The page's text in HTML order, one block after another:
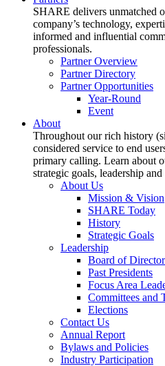
SHARE delivers unmatched
company’s technology,
informed and influential
professionals.
Partner Overview
Partner Directory
Partner Opportunities
Year-Round
Event
About
Throughout our rich history
considered service to end
primary calling. Learn about
strategic goals, leadership and
About Us
Mission & Vision
SHARE Today
History
Strategic Goals
Leadership
Board of
Past Presidents
Focus Area
Committees and
Elections
Contact Us
Annual Report
Bylaws and Policies
Industry Participation